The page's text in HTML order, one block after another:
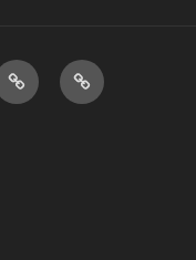
Contact My
AI